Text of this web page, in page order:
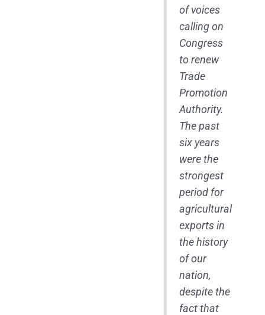
of voices
calling on
Congress
to renew
Trade
Promotion
Authority.
The past
six years
were the
strongest
period for
agricultural
exports in
the history
of our
nation,
despite the
fact that